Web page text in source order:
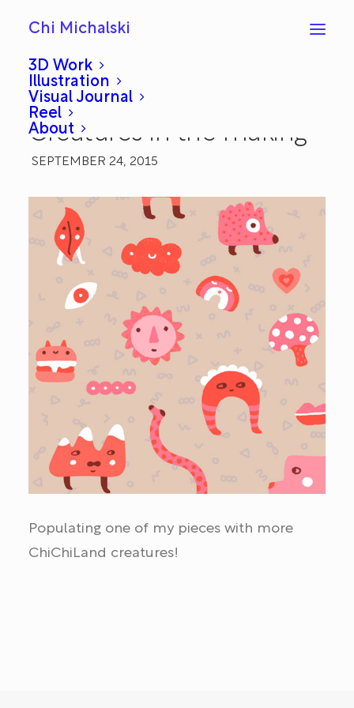
Chi Michalski
3D Work
Illustration
Visual Journal
Reel
About
Work in Progress:
Creatures in the making
SEPTEMBER 24, 2015
Populating one of my pieces with more
ChiChiLand creatures!